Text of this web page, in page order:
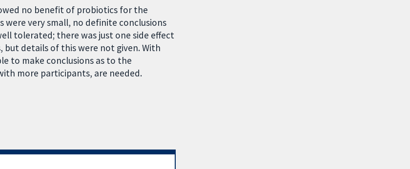
no benefit of probiotics for the
were very small, no definite conclusions
tolerated; there was just one side effect
details of this were not given. With
to make conclusions as to the
more participants, are needed.